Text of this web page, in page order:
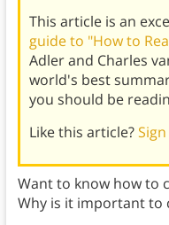
This article is an
guide to "How to
Adler and Charles
world's best
you should be
Like this article?
Want to know how to
Why is it important to